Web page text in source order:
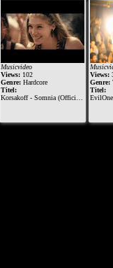
Musicvideo
Views:102
Genre:Hardcore
Titel:
Korsakoff - Somnia (Official Videoclip) - [MOHDIGI129]
Views:
Genre:
Titel: